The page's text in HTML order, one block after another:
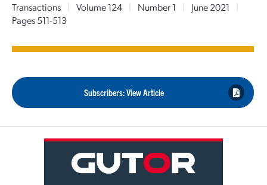
Transactions | Volume 124 | Number 1 | June 2021
|
Pages 511-513
Subscribers: View Article